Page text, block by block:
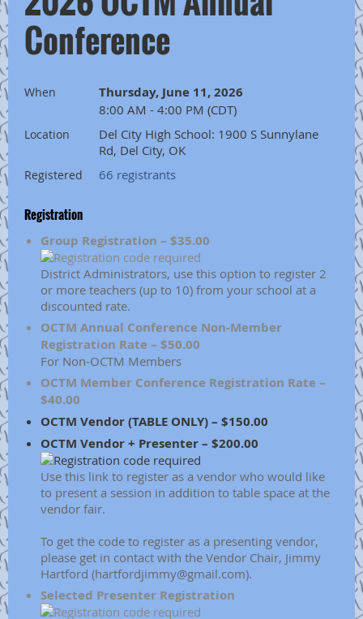
Conference
When Thursday, June 11, 2026
8:00 AM - 4:00 PM (CDT)
Location
Del City High School: 1900 S Sunnylane
Rd, Del City, OK
Registered 66 registrants
Registration
Group Registration – $35.00
District Administrators, use this option to register 2
or more teachers (up to 10) from your school at a
discounted rate.
OCTM Annual Conference Non-Member
Registration Rate – $50.00
For Non-OCTM Members
OCTM Member Conference Registration Rate –
$40.00
OCTM Vendor (TABLE ONLY) – $150.00
OCTM Vendor + Presenter – $200.00
Use this link to register as a vendor who would like
to present a session in addition to table space at the
vendor fair.
To get the code to register as a presenting vendor,
please get in contact with the Vendor Chair, Jimmy
Hartford (hartfordjimmy@gmail.com).
Selected Presenter Registration